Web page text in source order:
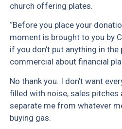
church offering plates.
“Before you place your
moment is brought to you by
if you don’t put anything in the
commercial about financial
No thank you. I don’t want
filled with noise, sales pitches
separate me from whatever
buying gas.